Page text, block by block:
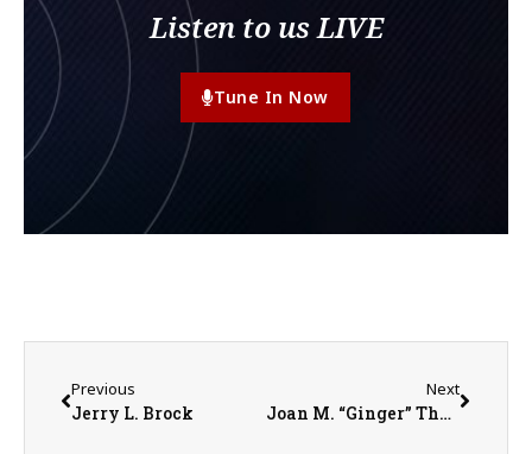
Listen to us LIVE
Tune In Now
Previous
Jerry L. Brock
Next
Joan M. “Ginger” Thurman